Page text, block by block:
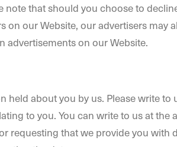
that should you choose to
our Website, our advertisers may
on our Website.
held about you by us. Please write
to you. You can write to us at the
requesting that we provide you with